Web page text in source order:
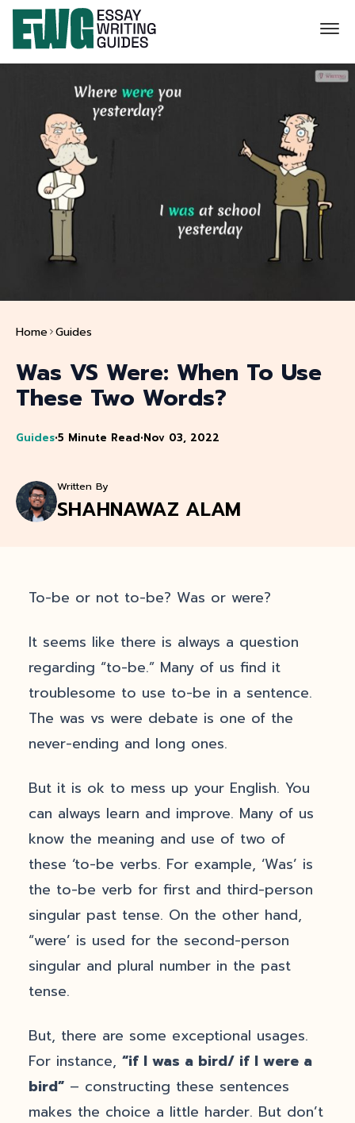
Home Guides
Was VS Were: When To Use
These Two Words?
Guides•5 Minute Read•Nov 03, 2022
Written By
SHAHNAWAZ ALAM
To-be or not to-be? Was or were?
It seems like there is always a question
regarding “to-be.” Many of us find it
troublesome to use to-be in a sentence.
The was vs were debate is one of the
never-ending and long ones.
But it is ok to mess up your English. You
can always learn and improve. Many of us
know the meaning and use of two of
these ‘to-be verbs. For example, ‘Was’ is
the to-be verb for first and third-person
singular past tense. On the other hand,
“were’ is used for the second-person
singular and plural number in the past
tense.
But, there are some exceptional usages.
For instance, “if I was a bird/ if I were a
bird” – constructing these sentences
makes the choice a little harder. But don’t